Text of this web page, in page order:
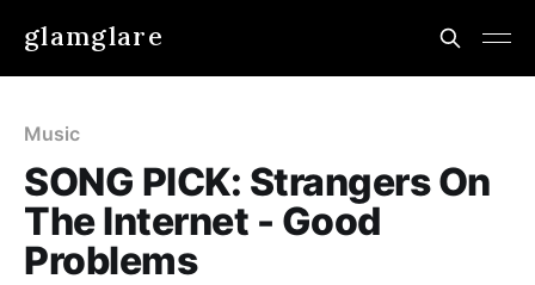
glamglare
Music
SONG PICK: Strangers On
The Internet - Good
Problems